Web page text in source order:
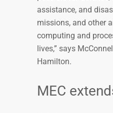
assistance, and
missions, and other
computing and
lives,” says
Hamilton.
MEC